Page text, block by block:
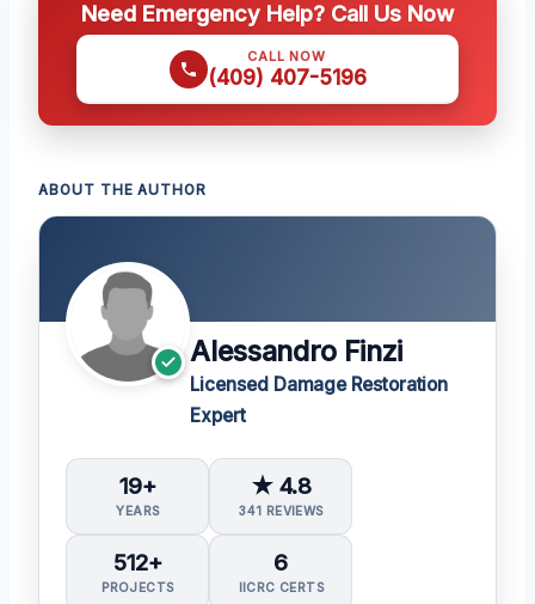
Need Emergency Help? Call Us Now
CALL NOW
(409) 407-5196
ABOUT THE AUTHOR
Alessandro Finzi
Licensed Damage Restoration
Expert
19+
YEARS
★ 4.8
341 REVIEWS
512+
PROJECTS
6
IICRC CERTS